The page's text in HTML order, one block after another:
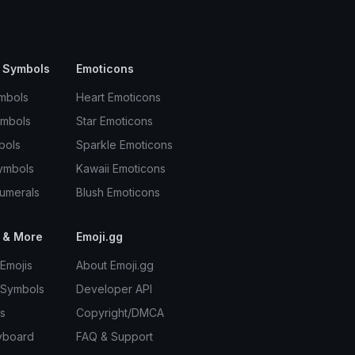
Emoticons
Heart Emoticons
Star Emoticons
Sparkle Emoticons
Kawaii Emoticons
Blush Emoticons
More Emoji.gg
About Emoji.gg
Developer API
Copyright/DMCA
FAQ & Support